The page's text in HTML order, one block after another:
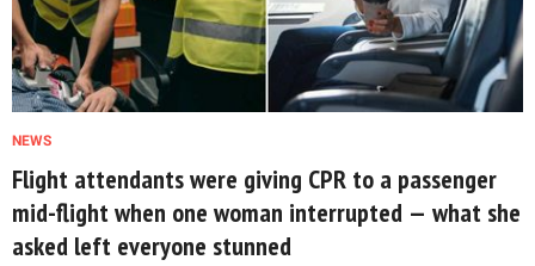
NEWS
Flight attendants were giving CPR to a passenger
mid-flight when one woman interrupted — what she
asked left everyone stunned